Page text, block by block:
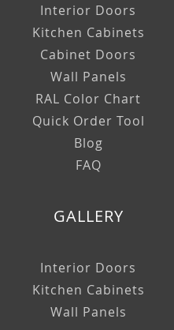
Interior Doors
Kitchen Cabinets
Cabinet Doors
Wall Panels
RAL Color Chart
Quick Order Tool
Blog
FAQ
GALLERY
Interior Doors
Kitchen Cabinets
Wall Panels